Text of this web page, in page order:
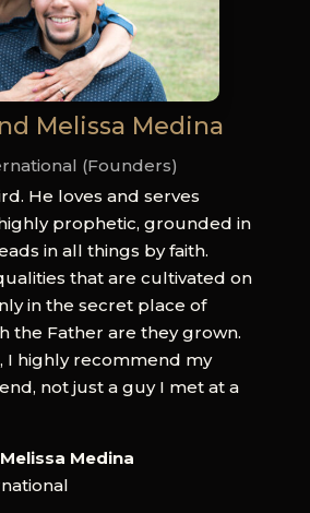
Melissa Medina
(Founders)
He loves and serves
prophetic, grounded in
in all things by faith.
that are cultivated on
in the secret place of
the Father are they grown.
I highly recommend my
not just a guy I met at a
Medina